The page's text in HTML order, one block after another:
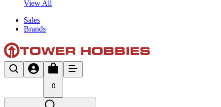
View All
Sales
Brands
0